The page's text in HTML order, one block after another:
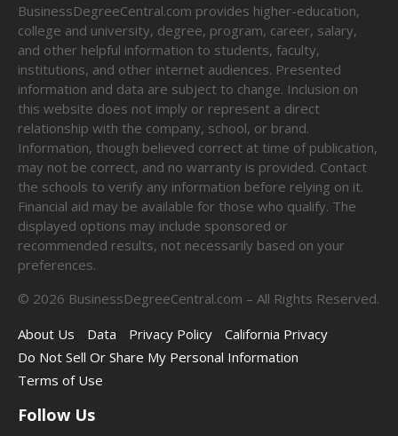
BusinessDegreeCentral.com provides higher-education,
college and university, degree, program, career, salary,
and other helpful information to students, faculty,
institutions, and other internet audiences. Presented
information and data are subject to change. Inclusion on
this website does not imply or represent a direct
relationship with the company, school, or brand.
Information, though believed correct at time of publication,
may not be correct, and no warranty is provided. Contact
the schools to verify any information before relying on it.
Financial aid may be available for those who qualify. The
displayed options may include sponsored or
recommended results, not necessarily based on your
preferences.
© 2026 BusinessDegreeCentral.com – All Rights Reserved.
About Us
Data Privacy Policy
California Privacy
Do Not Sell Or Share My Personal Information
Terms of Use
Follow Us